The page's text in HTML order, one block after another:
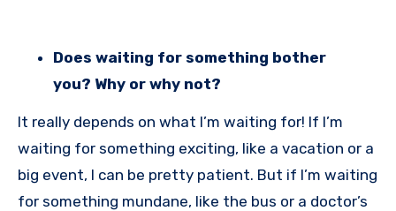
Does waiting for something bother
you? Why or why not?
It really depends on what I’m waiting for! If I’m
waiting for something exciting, like a vacation or a
big event, I can be pretty patient. But if I’m waiting
for something mundane, like the bus or a doctor’s